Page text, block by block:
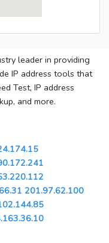
leader in providing
IP address tools that
Test, IP address
and more.
201.97.62.100